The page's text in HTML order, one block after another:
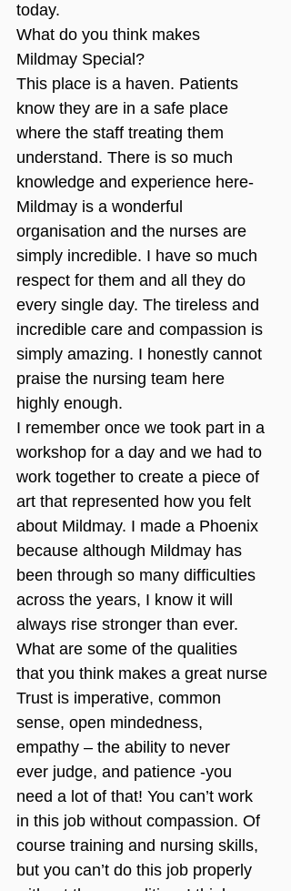
today.
What do you think makes
Mildmay Special?
This place is a haven. Patients
know they are in a safe place
where the staff treating them
understand. There is so much
knowledge and experience here-
Mildmay is a wonderful
organisation and the nurses are
simply incredible. I have so much
respect for them and all they do
every single day. The tireless and
incredible care and compassion is
simply amazing. I honestly cannot
praise the nursing team here
highly enough.
I remember once we took part in a
workshop for a day and we had to
work together to create a piece of
art that represented how you felt
about Mildmay. I made a Phoenix
because although Mildmay has
been through so many difficulties
across the years, I know it will
always rise stronger than ever.
What are some of the qualities
that you think makes a great nurse
Trust is imperative, common
sense, open mindedness,
empathy – the ability to never
ever judge, and patience -you
need a lot of that! You can’t work
in this job without compassion. Of
course training and nursing skills,
but you can’t do this job properly